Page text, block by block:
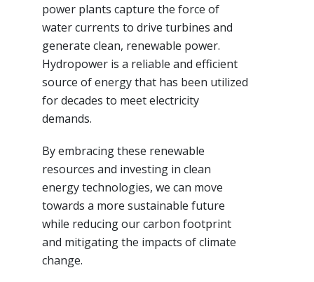
power plants capture the force of
water currents to drive turbines and
generate clean, renewable power.
Hydropower is a reliable and efficient
source of energy that has been utilized
for decades to meet electricity
demands.
By embracing these renewable
resources and investing in clean
energy technologies, we can move
towards a more sustainable future
while reducing our carbon footprint
and mitigating the impacts of climate
change.